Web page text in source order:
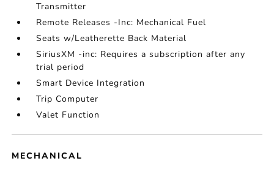
Transmitter
Remote Releases -Inc: Mechanical Fuel
Seats w/Leatherette Back Material
SiriusXM -inc: Requires a subscription after any
trial period
Smart Device Integration
Trip Computer
Valet Function
MECHANICAL